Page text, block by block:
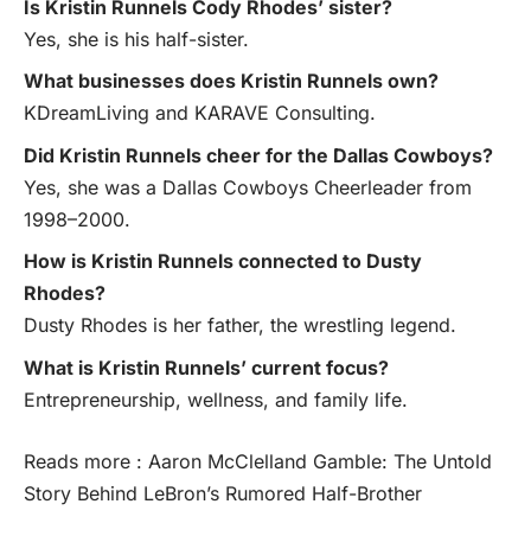
Is Kristin Runnels Cody Rhodes’ sister?
Yes, she is his half-sister.
What businesses does Kristin Runnels own?
KDreamLiving and KARAVE Consulting.
Did Kristin Runnels cheer for the Dallas Cowboys?
Yes, she was a Dallas Cowboys Cheerleader from
1998–2000.
How is Kristin Runnels connected to Dusty
Rhodes?
Dusty Rhodes is her father, the wrestling legend.
What is Kristin Runnels’ current focus?
Entrepreneurship, wellness, and family life.
Reads more : Aaron McClelland Gamble: The Untold
Story Behind LeBron’s Rumored Half-Brother